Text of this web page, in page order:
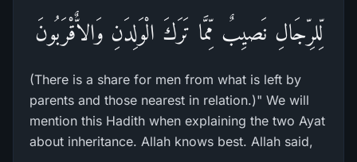
لِّلرِّجَالِ نَصيِبٌ مِّمَّا تَرَكَ الْوَلِدَنِ وَالاٌّقْرَبُونَ
(There is a share for men from what is left by
parents and those nearest in relation.)" We will
mention this Hadith when explaining the two Ayat
about inheritance. Allah knows best. Allah said,